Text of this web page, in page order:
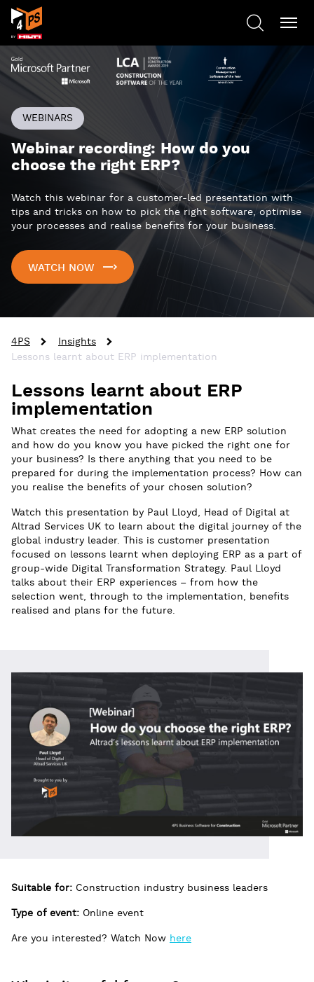
WEBINARS
Webinar recording: How do you
choose the right ERP?
Watch this webinar for a customer-led presentation with
tips and tricks on how to pick the right software, optimise
your processes and realise benefits for your business.
WATCH NOW
4PS
Insights
Lessons learnt about ERP implementation
Lessons learnt about ERP
implementation
What creates the need for adopting a new ERP solution
and how do you know you have picked the right one for
your business? Is there anything that you need to be
prepared for during the implementation process? How can
you realise the benefits of your chosen solution?
Watch this presentation by Paul Lloyd, Head of Digital at
Altrad Services UK to learn about the digital journey of the
global industry leader. This is customer presentation
focused on lessons learnt when deploying ERP as a part of
group-wide Digital Transformation Strategy. Paul Lloyd
talks about their ERP experiences – from how the
selection went, through to the implementation, benefits
realised and plans for the future.
Suitable for: Construction industry business leaders
Type of event: Online event
Are you interested? Watch Now here